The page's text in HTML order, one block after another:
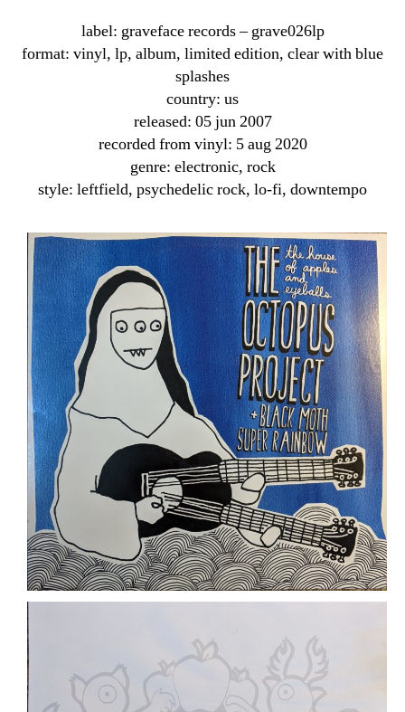
label: graveface records ‎– grave026lp
format: vinyl, lp, album, limited edition, clear with blue
splashes
country: us
released: 05 jun 2007
recorded from vinyl: 5 aug 2020
genre: electronic, rock
style: leftfield, psychedelic rock, lo-fi, downtempo